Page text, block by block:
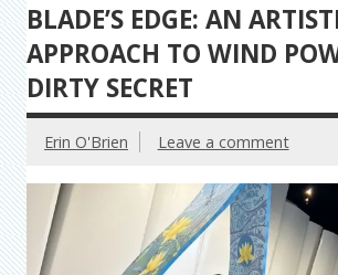
BLADE’S EDGE: AN
APPROACH TO WIND
DIRTY SECRET
Erin O'Brien Leave a comment